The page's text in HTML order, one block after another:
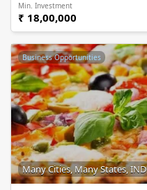
Min. Investment
₹ 18,00,000
Business Opportunities
Many Cities, Many States, IND